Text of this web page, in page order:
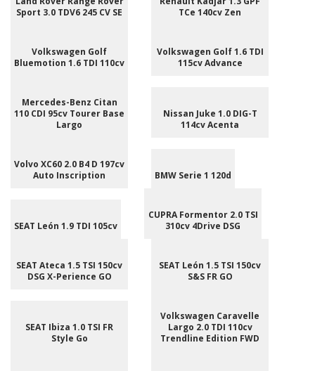
Sport 3.0 TDV6 245 CV SE
TCe 140cv Zen
Volkswagen Golf
Bluemotion 1.6 TDI 110cv
Volkswagen Golf 1.6 TDI
115cv Advance
Mercedes-Benz Citan
110 CDI 95cv Tourer Base
Largo
Nissan Juke 1.0 DIG-T
114cv Acenta
Volvo XC60 2.0 B4 D 197cv
Auto Inscription
BMW Serie 1 120d
SEAT León 1.9 TDI 105cv
CUPRA Formentor 2.0 TSI
310cv 4Drive DSG
SEAT Ateca 1.5 TSI 150cv
DSG X-Perience GO
SEAT León 1.5 TSI 150cv
S&S FR GO
SEAT Ibiza 1.0 TSI FR
Style Go
Volkswagen Caravelle
Largo 2.0 TDI 110cv
Trendline Edition FWD